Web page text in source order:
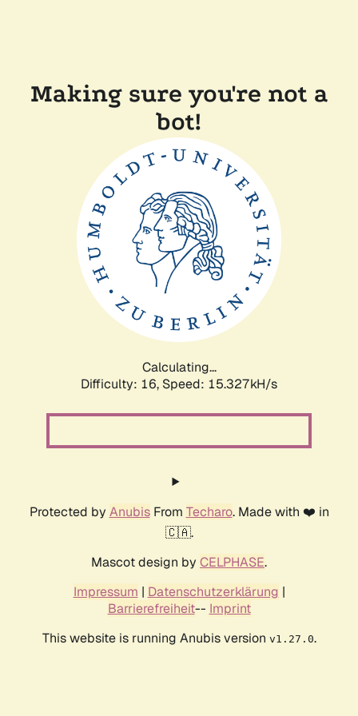
Making sure you're not a
bot!
Calculating...
Difficulty: 16, Speed: 18.013kH/s
Protected by AnubisFrom Techaro. Made with ❤️ in
🇨🇦.
Mascot design by CELPHASE.
Impressum | Datenschutzerklärung |
Barrierefreiheit-- Imprint
This website is running Anubis version v1.27.0.